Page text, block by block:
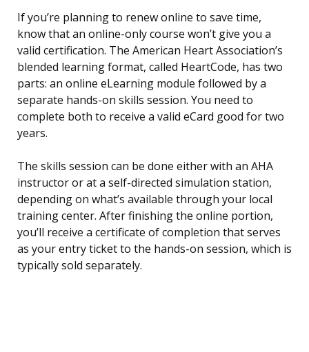
If you’re planning to renew online to save time,
know that an online-only course won’t give you a
valid certification. The American Heart Association’s
blended learning format, called HeartCode, has two
parts: an online eLearning module followed by a
separate hands-on skills session. You need to
complete both to receive a valid eCard good for two
years.
The skills session can be done either with an AHA
instructor or at a self-directed simulation station,
depending on what’s available through your local
training center. After finishing the online portion,
you’ll receive a certificate of completion that serves
as your entry ticket to the hands-on session, which is
typically sold separately.